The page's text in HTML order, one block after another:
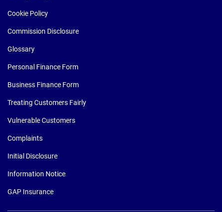
Cookie Policy
Commission Disclosure
Glossary
Personal Finance Form
Business Finance Form
Treating Customers Fairly
Vulnerable Customers
Complaints
Initial Disclosure
Information Notice
GAP Insurance